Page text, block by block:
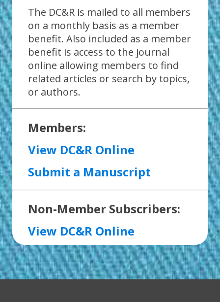
The DC&R is mailed to all members
on a monthly basis as a member
benefit. Also included as a member
benefit is access to the journal
online allowing members to find
related articles or search by topics,
or authors.
Members:
View DC&R Online
Submit a Manuscript
Non-Member Subscribers:
View DC&R Online